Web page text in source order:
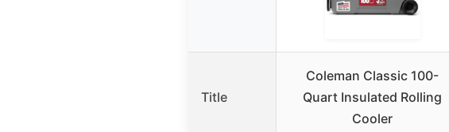
Title
Coleman Classic 100-
Quart Insulated Rolling
Cooler